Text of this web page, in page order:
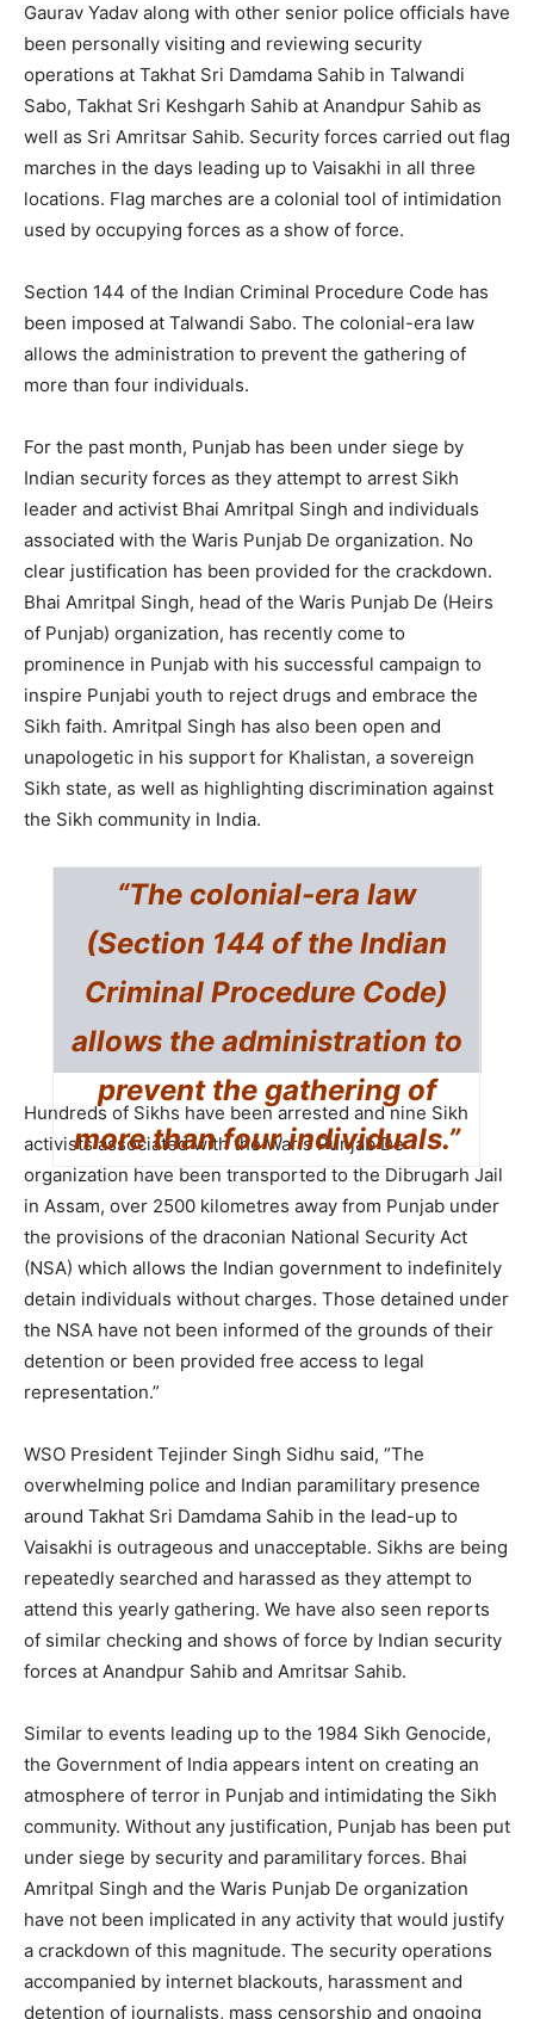
Gaurav Yadav along with other senior police officials have
been personally visiting and reviewing security
operations at Takhat Sri Damdama Sahib in Talwandi
Sabo, Takhat Sri Keshgarh Sahib at Anandpur Sahib as
well as Sri Amritsar Sahib. Security forces carried out flag
marches in the days leading up to Vaisakhi in all three
locations. Flag marches are a colonial tool of intimidation
used by occupying forces as a show of force.
Section 144 of the Indian Criminal Procedure Code has
been imposed at Talwandi Sabo. The colonial-era law
allows the administration to prevent the gathering of
more than four individuals.
For the past month, Punjab has been under siege by
Indian security forces as they attempt to arrest Sikh
leader and activist Bhai Amritpal Singh and individuals
associated with the Waris Punjab De organization. No
clear justification has been provided for the crackdown.
Bhai Amritpal Singh, head of the Waris Punjab De (Heirs
of Punjab) organization, has recently come to
prominence in Punjab with his successful campaign to
inspire Punjabi youth to reject drugs and embrace the
Sikh faith. Amritpal Singh has also been open and
unapologetic in his support for Khalistan, a sovereign
Sikh state, as well as highlighting discrimination against
the Sikh community in India.
“The colonial-era law
(Section 144 of the Indian
Criminal Procedure Code)
allows the administration to
prevent the gathering of
more than four individuals.”
Hundreds of Sikhs have been arrested and nine Sikh
activists associated with the Waris Punjab De
organization have been transported to the Dibrugarh Jail
in Assam, over 2500 kilometres away from Punjab under
the provisions of the draconian National Security Act
(NSA) which allows the Indian government to indefinitely
detain individuals without charges. Those detained under
the NSA have not been informed of the grounds of their
detention or been provided free access to legal
representation.”
WSO President Tejinder Singh Sidhu said, “The
overwhelming police and Indian paramilitary presence
around Takhat Sri Damdama Sahib in the lead-up to
Vaisakhi is outrageous and unacceptable. Sikhs are being
repeatedly searched and harassed as they attempt to
attend this yearly gathering. We have also seen reports
of similar checking and shows of force by Indian security
forces at Anandpur Sahib and Amritsar Sahib.
Similar to events leading up to the 1984 Sikh Genocide,
the Government of India appears intent on creating an
atmosphere of terror in Punjab and intimidating the Sikh
community. Without any justification, Punjab has been put
under siege by security and paramilitary forces. Bhai
Amritpal Singh and the Waris Punjab De organization
have not been implicated in any activity that would justify
a crackdown of this magnitude. The security operations
accompanied by internet blackouts, harassment and
detention of journalists, mass censorship and ongoing